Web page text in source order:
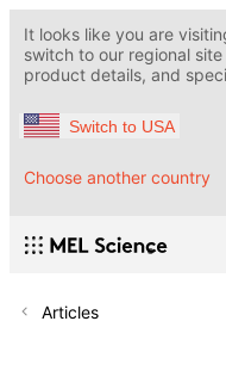
It looks like you are
switch to our regional
product details, and
Switch to USA
Choose another country
Articles